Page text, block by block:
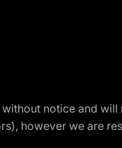
notice and
however we are